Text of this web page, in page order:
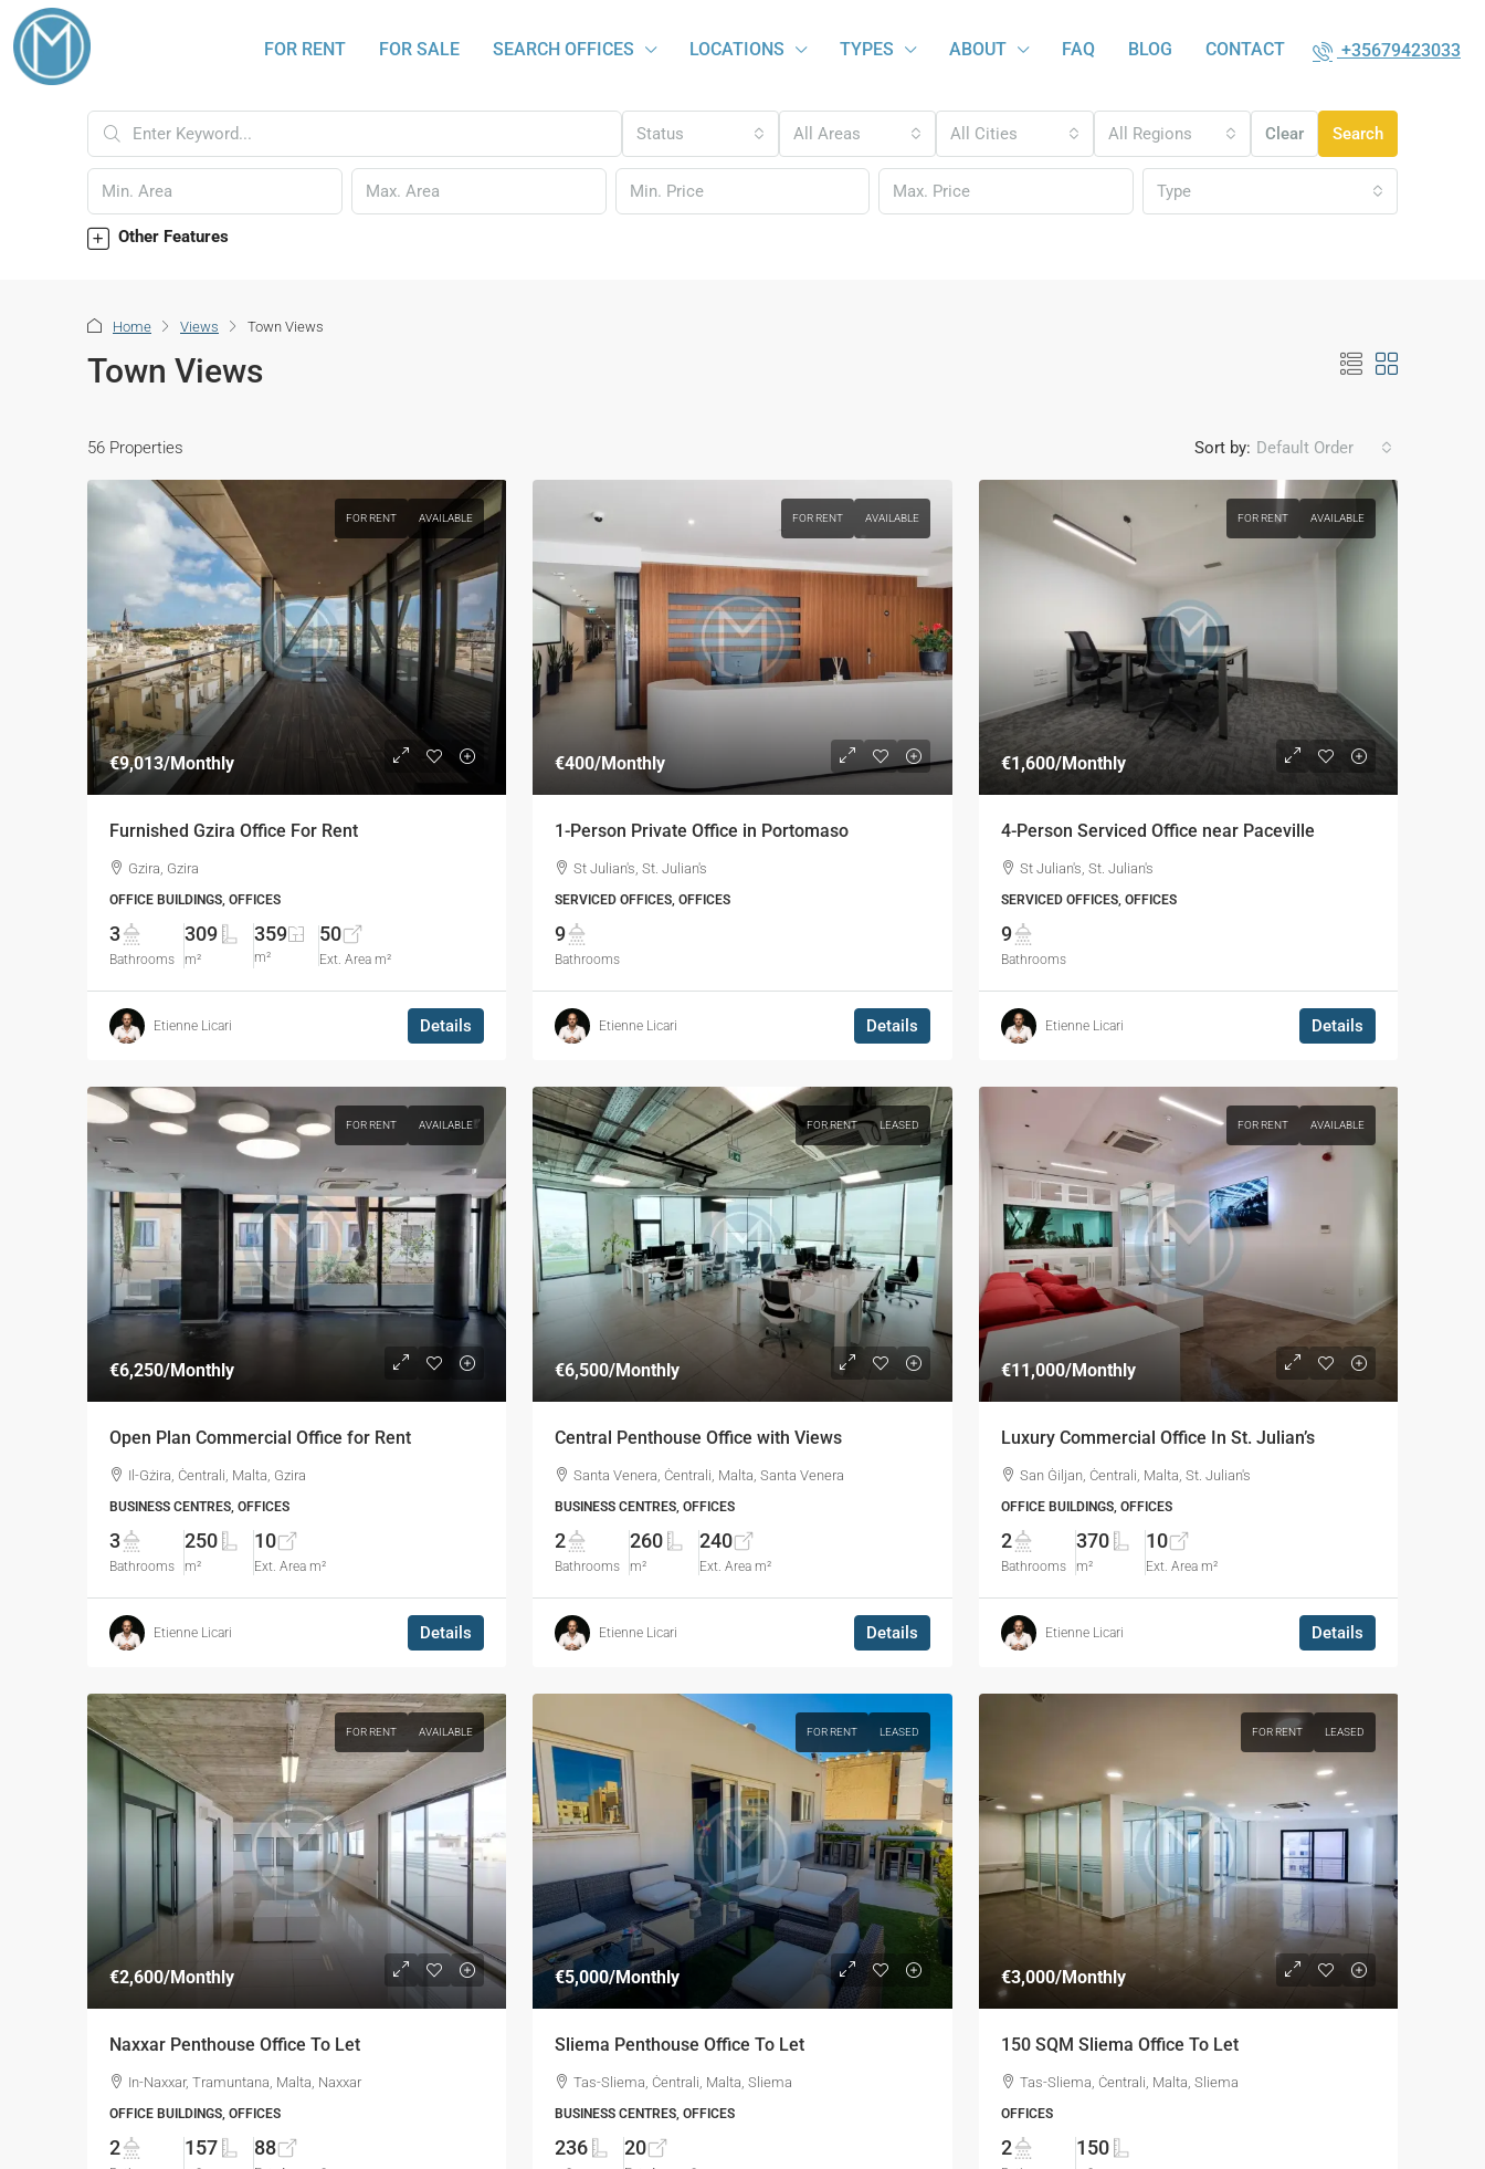
FOR RENT FOR SALE SEARCH OFFICES LOCATIONS TYPES ABOUT FAQ BLOG CONTACT +35679423033
Status All Areas All Cities All Regions Clear Search
Type
Other Features
Home Views Town Views
Town Views
56 Properties Sort by: Default Order
FOR RENT AVAILABLE
€9,013/Monthly
Furnished Gzira Office For Rent
Gzira, Gzira
OFFICE BUILDINGS, OFFICES
3
Bathrooms
309
m²
359
m²
50
Ext. Area m²
Etienne Licari Details
FOR RENT AVAILABLE
€400/Monthly
1-Person Private Office in Portomaso
St Julian's, St. Julian's
SERVICED OFFICES, OFFICES
9
Bathrooms
Etienne Licari Details
FOR RENT AVAILABLE
€1,600/Monthly
4-Person Serviced Office near Paceville
St Julian's, St. Julian's
SERVICED OFFICES, OFFICES
9
Bathrooms
Etienne Licari Details
FOR RENT AVAILABLE
€6,250/Monthly
Open Plan Commercial Office for Rent
Il-Gżira, Ċentrali, Malta, Gzira
BUSINESS CENTRES, OFFICES
3
Bathrooms
250
m²
10
Ext. Area m²
Etienne Licari Details
FOR RENT LEASED
€6,500/Monthly
Central Penthouse Office with Views
Santa Venera, Ċentrali, Malta, Santa Venera
BUSINESS CENTRES, OFFICES
2
Bathrooms
260
m²
240
Ext. Area m²
Etienne Licari Details
FOR RENT AVAILABLE
€11,000/Monthly
Luxury Commercial Office In St. Julian’s
San Ġiljan, Ċentrali, Malta, St. Julian's
OFFICE BUILDINGS, OFFICES
2
Bathrooms
370
m²
10
Ext. Area m²
Etienne Licari Details
FOR RENT AVAILABLE
€2,600/Monthly
Naxxar Penthouse Office To Let
In-Naxxar, Tramuntana, Malta, Naxxar
OFFICE BUILDINGS, OFFICES
2 157 88
FOR RENT LEASED
€5,000/Monthly
Sliema Penthouse Office To Let
Tas-Sliema, Ċentrali, Malta, Sliema
BUSINESS CENTRES, OFFICES
236 20
FOR RENT LEASED
€3,000/Monthly
150 SQM Sliema Office To Let
Tas-Sliema, Ċentrali, Malta, Sliema
OFFICES
2 150